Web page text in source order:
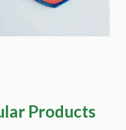
Products